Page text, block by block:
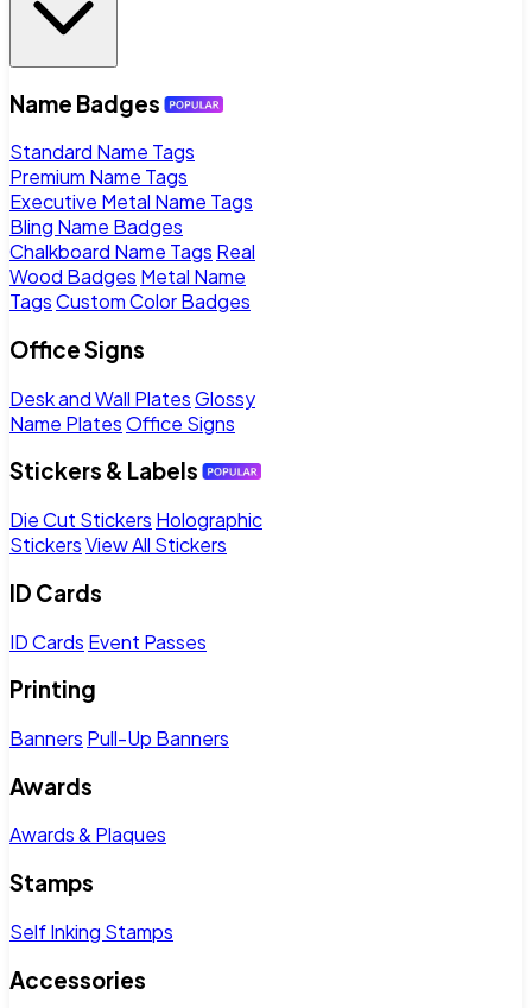
Name Badges
Standard Name Tags
Premium Name Tags
Executive Metal Name Tags
Bling Name Badges
Chalkboard Name Tags Real
Wood Badges Metal Name
TagsCustom Color Badges
Office Signs
Desk and Wall PlatesGlossy
Name PlatesOffice Signs
Stickers & Labels
Die Cut Stickers Holographic
StickersView All Stickers
ID Cards
ID Cards Event Passes
Printing
Banners Pull-Up Banners
Awards
Awards & Plaques
Stamps
Self Inking Stamps
Accessories